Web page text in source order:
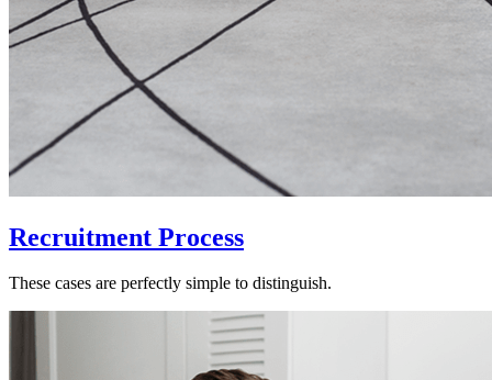
Recruitment Process
These cases are perfectly simple to distinguish.